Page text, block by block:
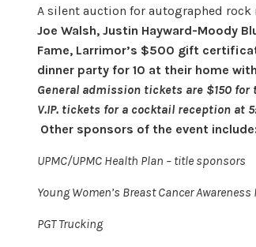
A silent auction for autographed
Joe Walsh, Justin Hayward-Moody
Fame, Larrimor’s $500 gift
dinner party for 10 at their home
General admission tickets are $150
V.IP. tickets for a cocktail reception at
Other sponsors of the event
UPMC/UPMC Health Plan – title sponsors
Young Women’s Breast Cancer
PGT Trucking